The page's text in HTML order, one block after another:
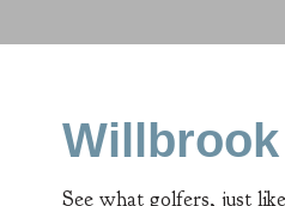
See what golfers, just